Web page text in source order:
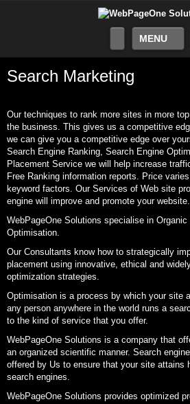
MENU
Search Marketing
Our techniques to rank more sites in more
the business. This gives us a competitive
we can give you a competitive edge over
Search Engine Ranking, Search Engine
Placement Service we will help increase
Free Ranking information reports. Price
keyword factors. Our Services of Web site
engine will improve and promote your website.
WebPageOne Solutions specialise in
Optimisation.
Our Consultants know how to strategically
placement using innovative, ethical and
optimization strategies.
Optimisation is a process by which your site
any person anywhere in the world runs a
to the kind of service that you offer.
WebPageOne Solutions is a company that
an organized scientific manner. Search
offered by Us to ensure that your site attains
search engines.
WebPageOne Solutions provides optimized